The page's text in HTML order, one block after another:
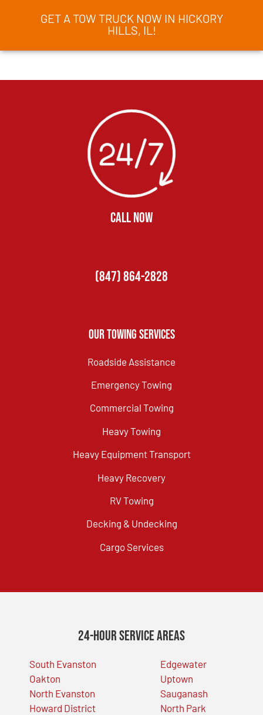
GET A TOW TRUCK NOW IN HICKORY
HILLS, IL!
CALL NOW
(847) 864-2828
Our Towing Services
Roadside Assistance
Emergency Towing
Commercial Towing
Heavy Towing
Heavy Equipment Transport
Heavy Recovery
RV Towing
Decking & Undecking
Cargo Services
24-Hour Service Areas
South Evanston
Oakton
North Evanston
Howard District
Edgewater
Uptown
Sauganash
North Park